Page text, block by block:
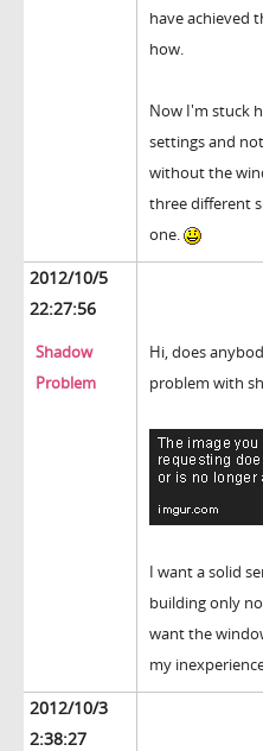
have achieved
how.
Now I'm stuck
settings and
without the
three different
one.
2012/10/5
22:27:56
Shadow
Problem
Hi, does
problem with
I want a solid
building only
want the
my
2012/10/3
2:38:27